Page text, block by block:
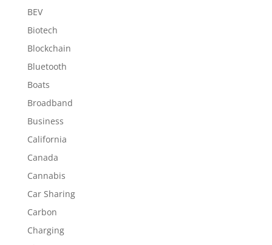
BEV
Biotech
Blockchain
Bluetooth
Boats
Broadband
Business
California
Canada
Cannabis
Car Sharing
Carbon
Charging